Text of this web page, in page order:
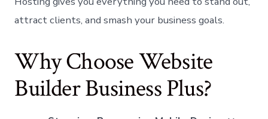
attract clients, and smash your business goals.
Why Choose Website
Builder Business Plus?
العربية
हिन्दी